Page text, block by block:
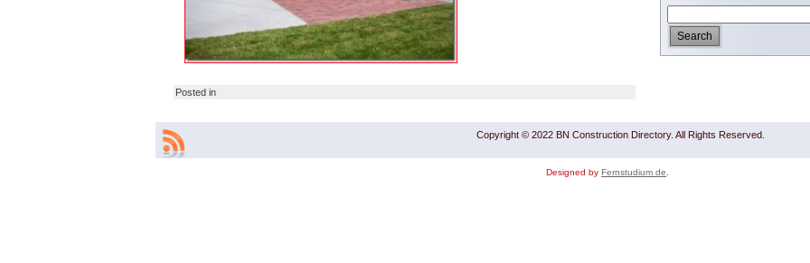
Posted in
Copyright © 2022 BN Construction Directory. All Rights Reserved.
Designed by Fernstudium de.